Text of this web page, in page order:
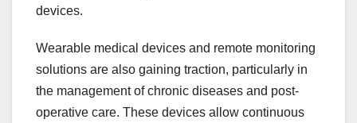
devices.
Wearable medical devices and remote monitoring
solutions are also gaining traction, particularly in
the management of chronic diseases and post-
operative care. These devices allow continuous